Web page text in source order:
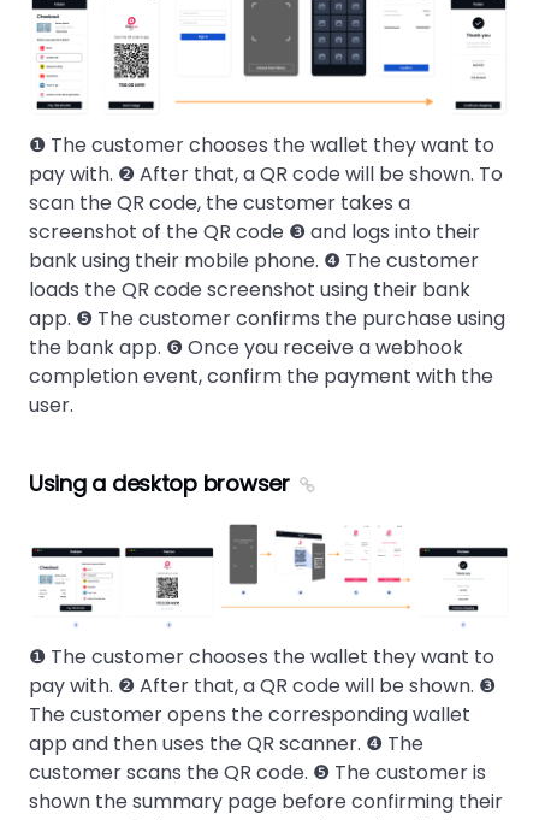
❶ The customer chooses the wallet they want to
pay with. ❷ After that, a QR code will be shown. To
scan the QR code, the customer takes a
screenshot of the QR code ❸ and logs into their
bank using their mobile phone. ❹ The customer
loads the QR code screenshot using their bank
app. ❺ The customer confirms the purchase using
the bank app. ❻ Once you receive a webhook
completion event, confirm the payment with the
user.
Using a desktop browser
❶ The customer chooses the wallet they want to
pay with. ❷ After that, a QR code will be shown. ❸
The customer opens the corresponding wallet
app and then uses the QR scanner. ❹ The
customer scans the QR code. ❺ The customer is
shown the summary page before confirming their